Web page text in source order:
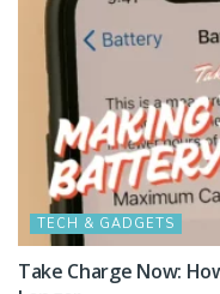
TECH & GADGETS
Take Charge Now: